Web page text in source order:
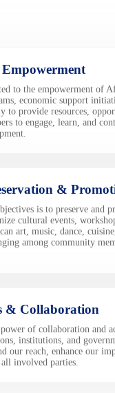
to the empowerment of
economic support
to provide resources,
to engage, learn, and
&
is to preserve and
cultural events,
art, music, dance,
among community
& Collaboration
of collaboration and
institutions, and
our reach, enhance our
involved parties.